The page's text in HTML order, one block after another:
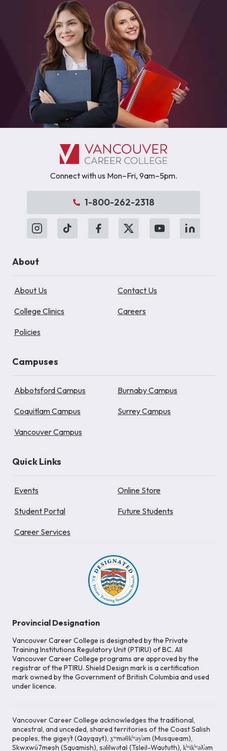
Connect with us Mon–Fri, 9am–5pm.
1-800-262-2318
About
About Us Contact Us
College Clinics Careers
Policies
Campuses
Abbotsford Campus Burnaby Campus
Coquitlam Campus Surrey Campus
Vancouver Campus
Quick Links
Events Online Store
Student Portal Future Students
Career Services
Provincial Designation
Vancouver Career College is designated by the Private
Training Institutions Regulatory Unit (PTIRU) of BC. All
Vancouver Career College programs are approved by the
registrar of the PTIRU. Shield Design mark is a certification
mark owned by the Government of British Columbia and used
under licence.
Vancouver Career College acknowledges the traditional,
ancestral, and unceded, shared territories of the Coast Salish
peoples, the gigey̓t (Qayqayt), x̱ʷməθk̓ʷəy̓əm (Musqueam),
Skwxwú7mesh (Squamish), səlilwətaɬ (Tsleil-Waututh), k̓ʷik̓ʷəƛ̓əm